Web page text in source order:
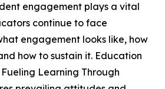
engagement plays a vital
continue to face
engagement looks like, how
how to sustain it. Education
Fueling Learning Through